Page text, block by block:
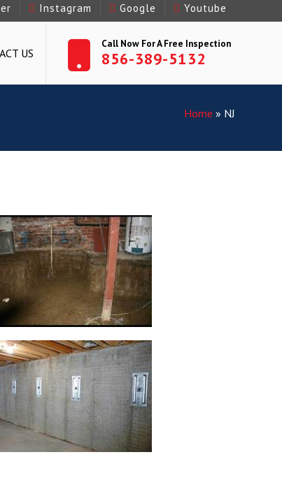
Instagram Google Youtube
US
Call Now For A Free Inspection
856-389-5132
Home » NJ